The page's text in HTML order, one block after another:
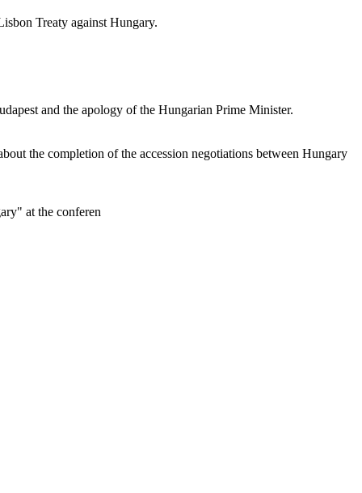
Treaty against Hungary.
and the apology of the Hungarian Prime Minister.
the completion of the accession negotiations between Hungary
at the conferen